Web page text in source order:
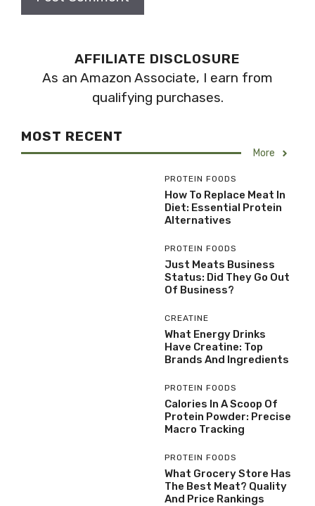
AFFILIATE DISCLOSURE
As an Amazon Associate, I earn from
qualifying purchases.
MOST RECENT
More
PROTEIN FOODS
How To Replace Meat In
Diet: Essential Protein
Alternatives
PROTEIN FOODS
Just Meats Business
Status: Did They Go Out
Of Business?
CREATINE
What Energy Drinks
Have Creatine: Top
Brands And Ingredients
PROTEIN FOODS
Calories In A Scoop Of
Protein Powder: Precise
Macro Tracking
PROTEIN FOODS
What Grocery Store Has
The Best Meat? Quality
And Price Rankings